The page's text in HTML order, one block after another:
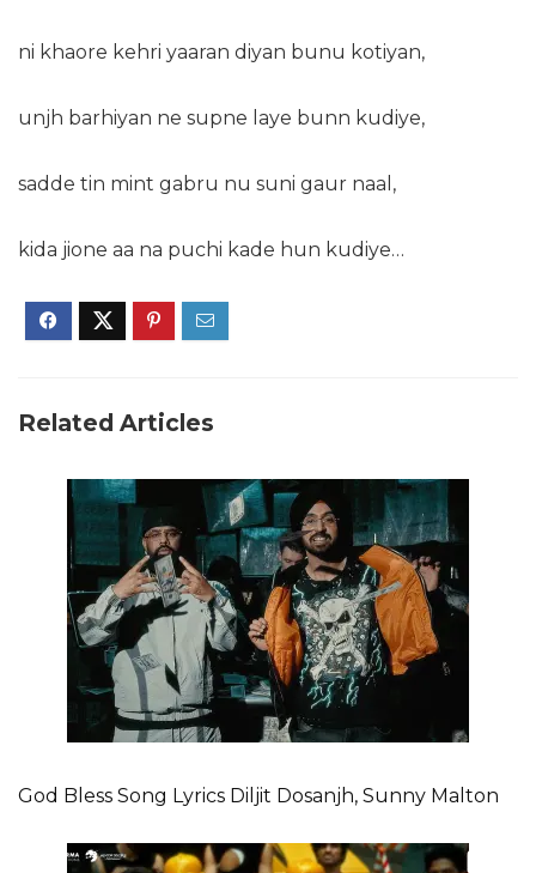
ni khaore kehri yaaran diyan bunu kotiyan,
unjh barhiyan ne supne laye bunn kudiye,
sadde tin mint gabru nu suni gaur naal,
kida jione aa na puchi kade hun kudiye…
Related Articles
God Bless Song Lyrics Diljit Dosanjh, Sunny Malton